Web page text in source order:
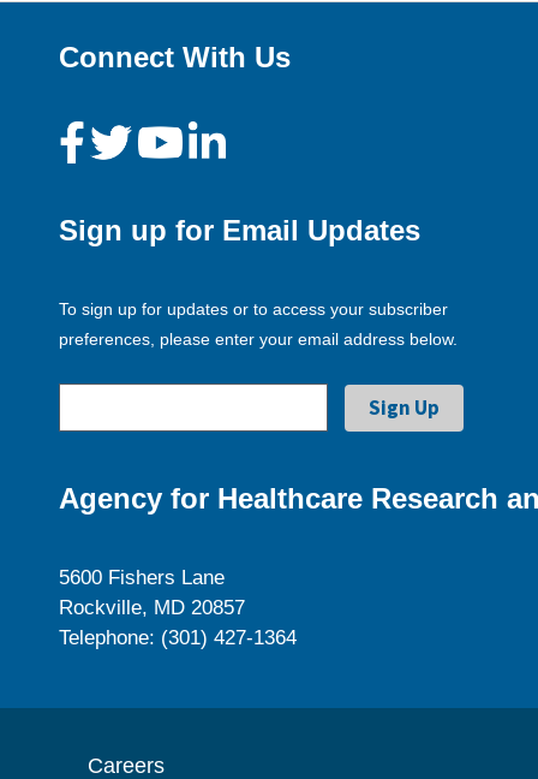
Connect With Us
Sign up for Email Updates
To sign up for updates or to access your subscriber
preferences, please enter your email address below.
Agency for Healthcare Research
5600 Fishers Lane
Rockville, MD 20857
Telephone: (301) 427-1364
Careers